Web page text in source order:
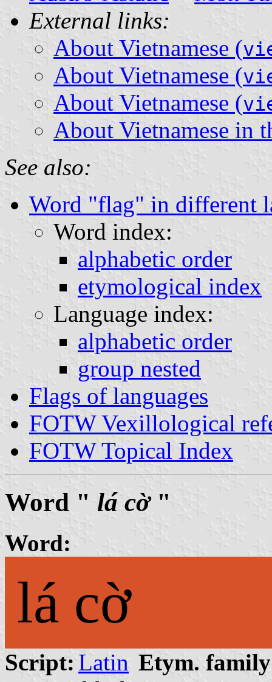
External links:
About Vietnamese (
About Vietnamese (
About Vietnamese (
About Vietnamese in
See also:
Word "flag" in different
Word index:
alphabetic order
etymological index
Language index:
alphabetic order
group nested
Flags of languages
FOTW Vexillological
FOTW Topical Index
Word " lá cờ"
Word:
lá cờ
Script: Latin Etym.